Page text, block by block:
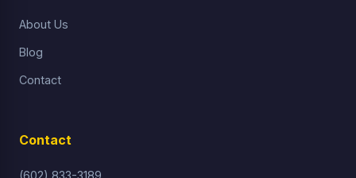
About Us
Blog
Contact
Contact